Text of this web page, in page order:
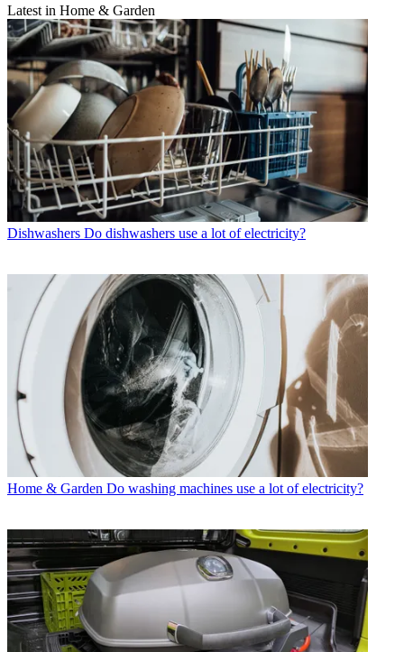
Latest in Home & Garden
Dishwashers Do dishwashers use a lot of electricity?
Home & Garden Do washing machines use a lot of electricity?